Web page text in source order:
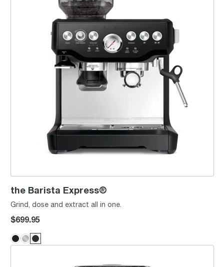
the Barista Express®
Grind, dose and extract all in one.
$699.95
the Bambino® Plus